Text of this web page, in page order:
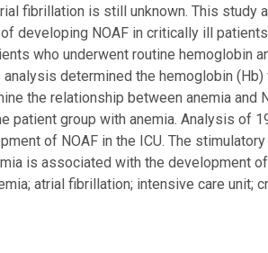
fibrillation is still unknown. This study
developing NOAF in critically ill
who underwent routine hemoglobin
determined the hemoglobin
the relationship between anemia and
patient group with anemia. Analysis of
of NOAF in the ICU. The
is associated with the development
atrial fibrillation; intensive care unit;